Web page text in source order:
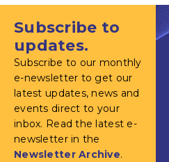
Subscribe to
updates.
Subscribe to our monthly
e-newsletter to get our
latest updates, news and
events direct to your
inbox. Read the latest e-
newsletter in the
Newsletter Archive.